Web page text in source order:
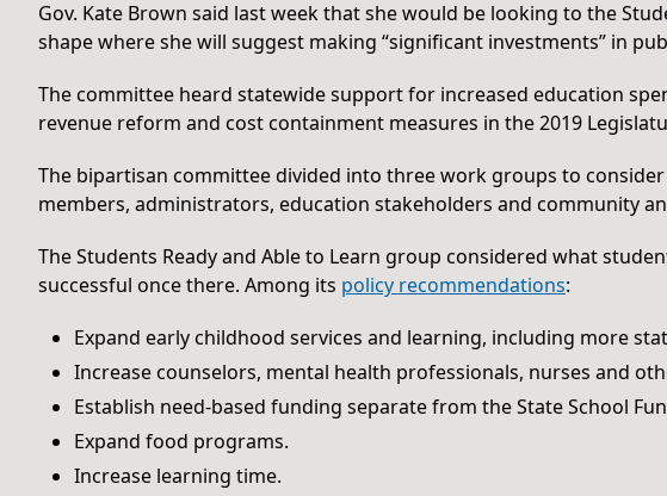
Gov. Kate Brown said last week that she would be looking to the
shape where she will suggest making “significant investments” in
The committee heard statewide support for increased education
revenue reform and cost containment measures in the 2019
The bipartisan committee divided into three work groups to
members, administrators, education stakeholders and community
The Students Ready and Able to Learn group considered what
successful once there. Among its policy recommendations:
Expand early childhood services and learning, including more
Increase counselors, mental health professionals, nurses and
Establish need-based funding separate from the State School
Expand food programs.
Increase learning time.